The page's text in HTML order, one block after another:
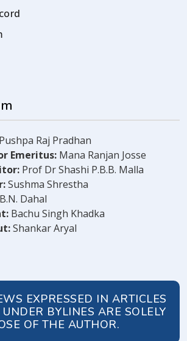
Pushpa Raj Pradhan
Emeritus: Mana Ranjan Josse
Prof Dr Shashi P.B.B. Malla
Sushma Shrestha
B.N. Dahal
Bachu Singh Khadka
Shankar Aryal
EXPRESSED IN ARTICLES
BYLINES ARE SOLELY
OF THE AUTHOR.